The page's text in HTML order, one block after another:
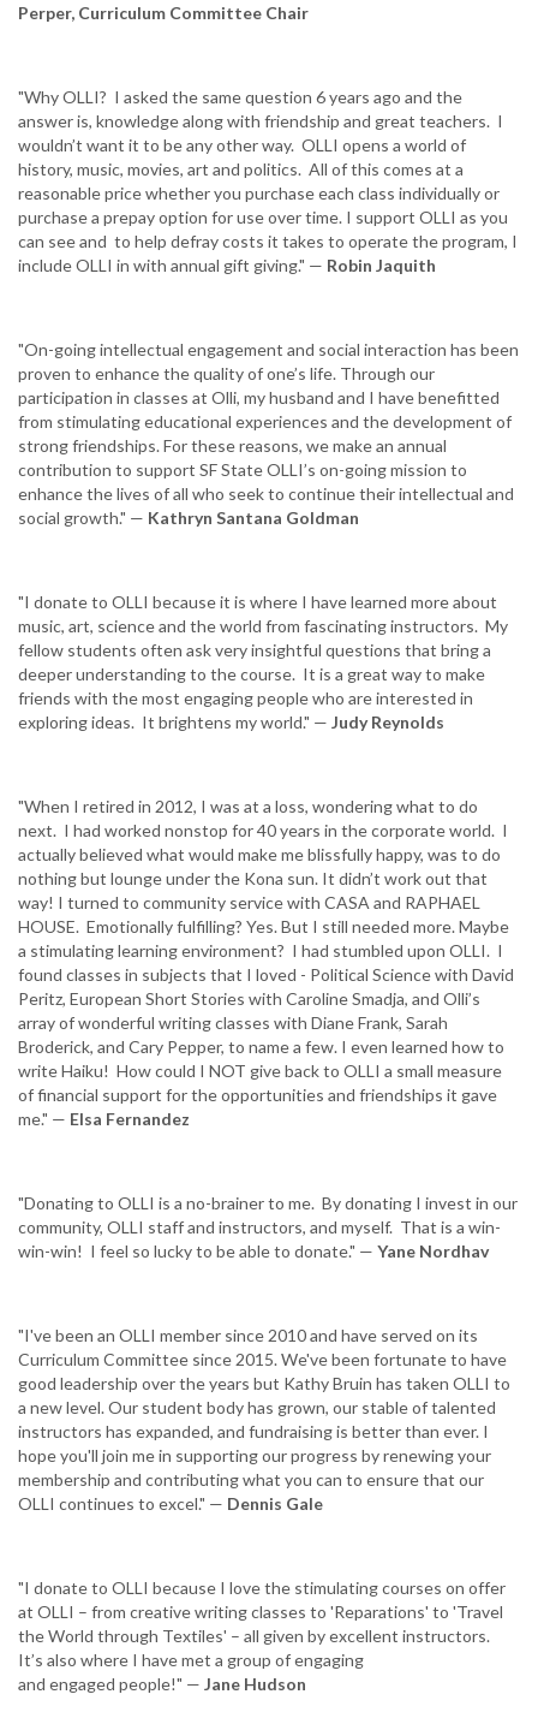
Perper, Curriculum Committee Chair
"Why OLLI? I asked the same question 6 years ago and the
answer is, knowledge along with friendship and great teachers. I
wouldn’t want it to be any other way. OLLI opens a world of
history, music, movies, art and politics. All of this comes at a
reasonable price whether you purchase each class individually or
purchase a prepay option for use over time. I support OLLI as you
can see and to help defray costs it takes to operate the program, I
include OLLI in with annual gift giving." — Robin Jaquith
"On-going intellectual engagement and social interaction has been
proven to enhance the quality of one’s life. Through our
participation in classes at Olli, my husband and I have benefitted
from stimulating educational experiences and the development of
strong friendships. For these reasons, we make an annual
contribution to support SF State OLLI’s on-going mission to
enhance the lives of all who seek to continue their intellectual and
social growth." — Kathryn Santana Goldman
"I donate to OLLI because it is where I have learned more about
music, art, science and the world from fascinating instructors. My
fellow students often ask very insightful questions that bring a
deeper understanding to the course. It is a great way to make
friends with the most engaging people who are interested in
exploring ideas. It brightens my world." — Judy Reynolds
"When I retired in 2012, I was at a loss, wondering what to do
next. I had worked nonstop for 40 years in the corporate world. I
actually believed what would make me blissfully happy, was to do
nothing but lounge under the Kona sun. It didn’t work out that
way! I turned to community service with CASA and RAPHAEL
HOUSE. Emotionally fulfilling? Yes. But I still needed more. Maybe
a stimulating learning environment? I had stumbled upon OLLI. I
found classes in subjects that I loved - Political Science with David
Peritz, European Short Stories with Caroline Smadja, and Olli’s
array of wonderful writing classes with Diane Frank, Sarah
Broderick, and Cary Pepper, to name a few. I even learned how to
write Haiku! How could I NOT give back to OLLI a small measure
of financial support for the opportunities and friendships it gave
me." — Elsa Fernandez
"Donating to OLLI is a no-brainer to me. By donating I invest in our
community, OLLI staff and instructors, and myself. That is a win-
win-win! I feel so lucky to be able to donate." — Yane Nordhav
"I've been an OLLI member since 2010 and have served on its
Curriculum Committee since 2015. We've been fortunate to have
good leadership over the years but Kathy Bruin has taken OLLI to
a new level. Our student body has grown, our stable of talented
instructors has expanded, and fundraising is better than ever. I
hope you'll join me in supporting our progress by renewing your
membership and contributing what you can to ensure that our
OLLI continues to excel." — Dennis Gale
"I donate to OLLI because I love the stimulating courses on offer
at OLLI – from creative writing classes to 'Reparations' to 'Travel
the World through Textiles' – all given by excellent instructors.
It’s also where I have met a group of engaging
and engaged people!" — Jane Hudson